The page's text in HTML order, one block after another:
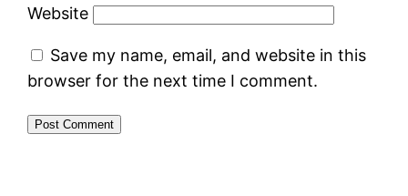
Website
Save my name, email, and website in this
browser for the next time I comment.